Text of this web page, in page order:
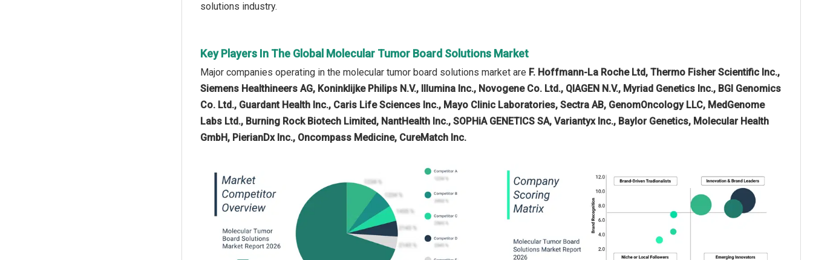
solutions industry.
Key Players In The Global Molecular Tumor Board Solutions Market
Major companies operating in the molecular tumor board solutions market are F. Hoffmann-La Roche Ltd, Thermo Fisher Scientific Inc.,
Siemens Healthineers AG, Koninklijke Philips N.V., Illumina Inc., Novogene Co. Ltd., QIAGEN N.V., Myriad Genetics Inc., BGI Genomics
Co. Ltd., Guardant Health Inc., Caris Life Sciences Inc., Mayo Clinic Laboratories, Sectra AB, GenomOncology LLC, MedGenome
Labs Ltd., Burning Rock Biotech Limited, NantHealth Inc., SOPHiA GENETICS SA, Variantyx Inc., Baylor Genetics, Molecular Health
GmbH, PierianDx Inc., Oncompass Medicine, CureMatch Inc.